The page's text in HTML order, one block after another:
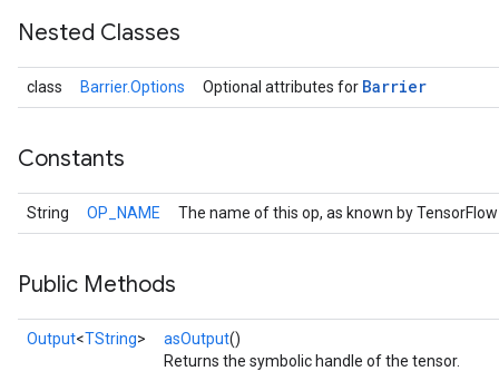
Nested Classes
class Barrier.Options Optional attributes for Barrier
Constants
String OP_NAME The name of this op, as known by
Public Methods
Output<TString> asOutput()
Returns the symbolic handle of the tensor.